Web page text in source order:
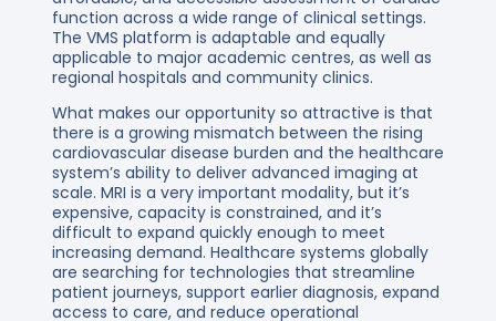
function across a wide range of clinical settings.
The VMS platform is adaptable and equally
applicable to major academic centres, as well as
regional hospitals and community clinics.
What makes our opportunity so attractive is that
there is a growing mismatch between the rising
cardiovascular disease burden and the healthcare
system’s ability to deliver advanced imaging at
scale. MRI is a very important modality, but it’s
expensive, capacity is constrained, and it’s
difficult to expand quickly enough to meet
increasing demand. Healthcare systems globally
are searching for technologies that streamline
patient journeys, support earlier diagnosis, expand
access to care, and reduce operational